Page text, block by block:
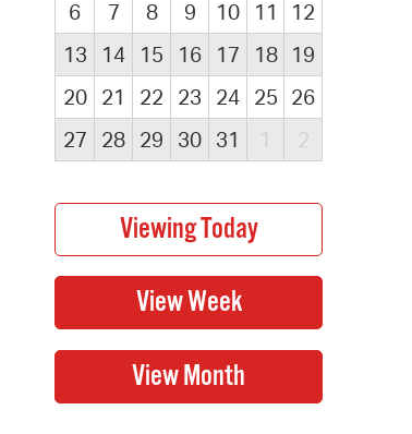
6
7 8 9 10 11
12
13
14 15 16 17 18
19
20
21 22 23 24 25 26
27
28 29 30 31 1 2